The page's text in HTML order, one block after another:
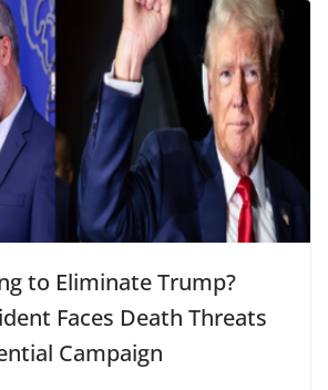
to Eliminate Trump?
Faces Death Threats
Campaign